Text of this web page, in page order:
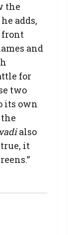
the
adds,
front
and
for
two
its own
also
it